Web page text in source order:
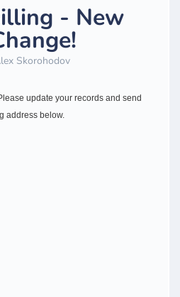
- New
Skorohodov
update your records and send
address below.